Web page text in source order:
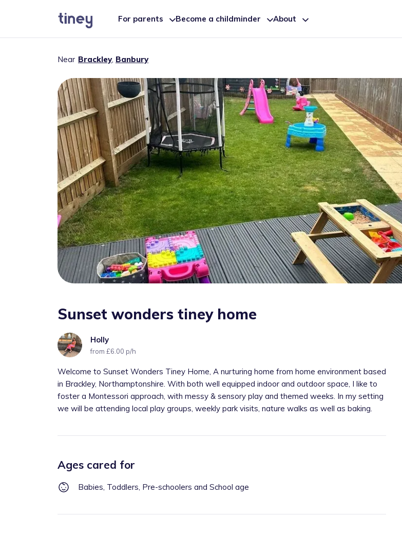
For parents Become a childminder About
Near Brackley, Banbury
Sunset wonders tiney home
Holly
from £6.00 p/h
Welcome to Sunset Wonders Tiney Home, A nurturing home from home environment based
in Brackley, Northamptonshire. With both well equipped indoor and outdoor space, I like to
foster a Montessori approach, with messy & sensory play and themed weeks. In my setting
we will be attending local play groups, weekly park visits, nature walks as well as baking.
Ages cared for
Babies, Toddlers, Pre-schoolers and School age